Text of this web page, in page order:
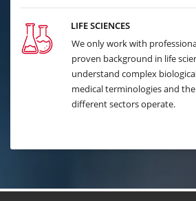
LIFE SCIENCES
We only work with
proven background in life
understand complex
medical terminologies and
different sectors operate.